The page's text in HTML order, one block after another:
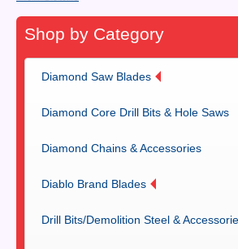
Shop by Category
Diamond Saw Blades
Diamond Core Drill Bits & Hole Saws
Diamond Chains & Accessories
Diablo Brand Blades
Drill Bits/Demolition Steel &